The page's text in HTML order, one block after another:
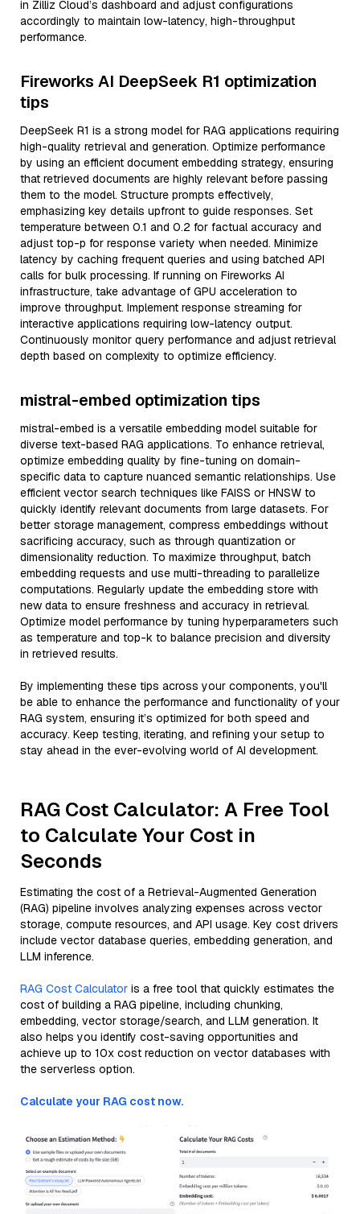
in Zilliz Cloud’s dashboard and adjust configurations
accordingly to maintain low-latency, high-throughput
performance.
Fireworks AI DeepSeek R1 optimization
tips
DeepSeek R1 is a strong model for RAG applications requiring
high-quality retrieval and generation. Optimize performance
by using an efficient document embedding strategy, ensuring
that retrieved documents are highly relevant before passing
them to the model. Structure prompts effectively,
emphasizing key details upfront to guide responses. Set
temperature between 0.1 and 0.2 for factual accuracy and
adjust top-p for response variety when needed. Minimize
latency by caching frequent queries and using batched API
calls for bulk processing. If running on Fireworks AI
infrastructure, take advantage of GPU acceleration to
improve throughput. Implement response streaming for
interactive applications requiring low-latency output.
Continuously monitor query performance and adjust retrieval
depth based on complexity to optimize efficiency.
mistral-embed optimization tips
mistral-embed is a versatile embedding model suitable for
diverse text-based RAG applications. To enhance retrieval,
optimize embedding quality by fine-tuning on domain-
specific data to capture nuanced semantic relationships. Use
efficient vector search techniques like FAISS or HNSW to
quickly identify relevant documents from large datasets. For
better storage management, compress embeddings without
sacrificing accuracy, such as through quantization or
dimensionality reduction. To maximize throughput, batch
embedding requests and use multi-threading to parallelize
computations. Regularly update the embedding store with
new data to ensure freshness and accuracy in retrieval.
Optimize model performance by tuning hyperparameters such
as temperature and top-k to balance precision and diversity
in retrieved results.
By implementing these tips across your components, you'll
be able to enhance the performance and functionality of your
RAG system, ensuring it’s optimized for both speed and
accuracy. Keep testing, iterating, and refining your setup to
stay ahead in the ever-evolving world of AI development.
RAG Cost Calculator: A Free Tool
to Calculate Your Cost in
Seconds
Estimating the cost of a Retrieval-Augmented Generation
(RAG) pipeline involves analyzing expenses across vector
storage, compute resources, and API usage. Key cost drivers
include vector database queries, embedding generation, and
LLM inference.
RAG Cost Calculator is a free tool that quickly estimates the
cost of building a RAG pipeline, including chunking,
embedding, vector storage/search, and LLM generation. It
also helps you identify cost-saving opportunities and
achieve up to 10x cost reduction on vector databases with
the serverless option.
Calculate your RAG cost now.